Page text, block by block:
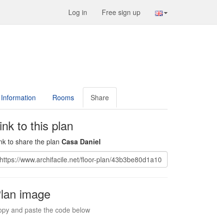
Log in Free sign up
Information Rooms Share
to this plan
to share the plan Casa Daniel
image
and paste the code below